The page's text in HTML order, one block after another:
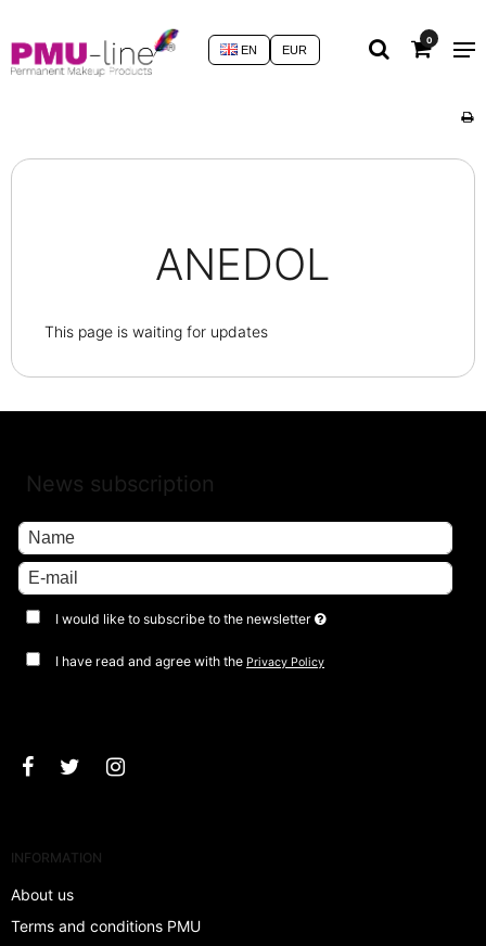
0
EUR
EN
ANEDOL
This page is waiting for updates
News subscription
I would like to subscribe to the newsletter
I have read and agree with the Privacy Policy
INFORMATION
About us
Terms and conditions PMU